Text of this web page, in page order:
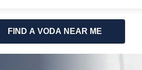
FIND A VODA NEAR ME